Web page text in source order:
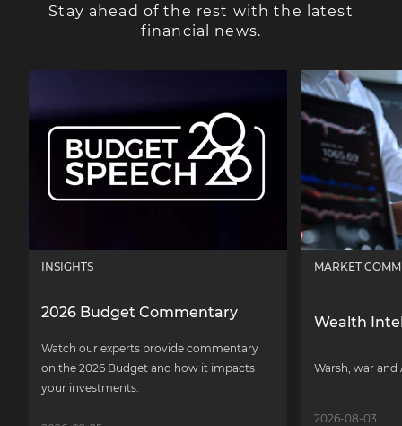
Stay ahead of the rest with the latest
financial news.
INSIGHTS
2026 Budget Commentary
Watch our experts provide commentary
on the 2026 Budget and how it impacts
your investments.
MARKET
Wealth
Warsh, war and
2026-08-03